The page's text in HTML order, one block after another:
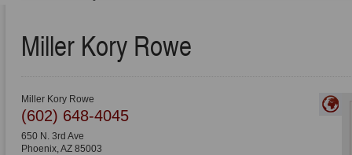
Miller Kory Rowe
Miller Kory Rowe
(602) 648-4045
650 N. 3rd Ave
Phoenix,AZ 85003